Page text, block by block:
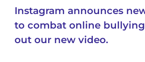
Instagram announces
to combat online bullying
out our new video.